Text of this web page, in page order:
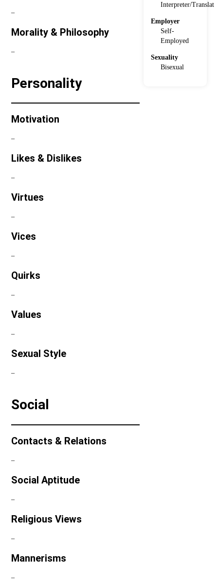
Interpreter/
Employer
Self-
Employed
Sexuality
Bisexual
–
Morality & Philosophy
–
Personality
Motivation
–
Likes & Dislikes
–
Virtues
–
Vices
–
Quirks
–
Values
–
Sexual Style
–
Social
Contacts & Relations
–
Social Aptitude
–
Religious Views
–
Mannerisms
–